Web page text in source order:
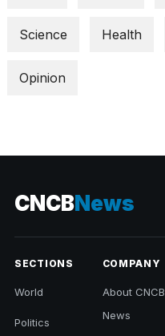
Science Health
Opinion
CNCBNews
SECTIONS
World
Politics
COMPANY
About CNCB
News